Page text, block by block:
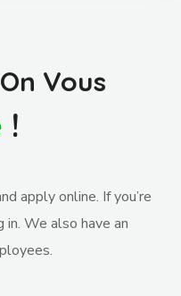
Vous
!
apply online. If you’re
in. We also have an